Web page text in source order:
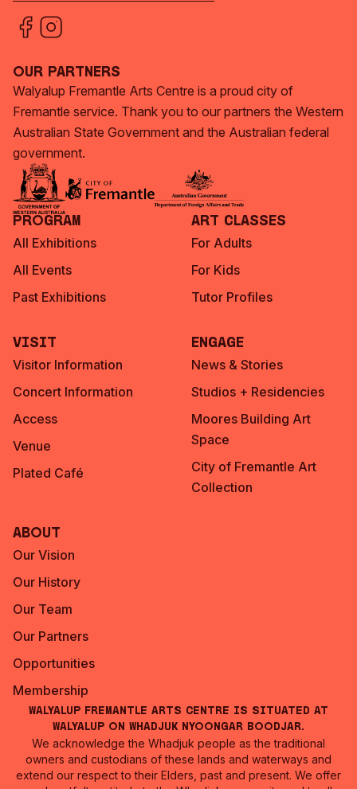
Our Partners
Walyalup Fremantle Arts Centre is a proud city of
Fremantle service. Thank you to our partners the Western
Australian State Government and the Australian federal
government.
Program
All Exhibitions
All Events
Past Exhibitions
Art Classes
For Adults
For Kids
Tutor Profiles
Visit
Visitor Information
Concert Information
Access
Venue
Plated Café
Engage
News & Stories
Studios + Residencies
Moores Building Art
Space
City of Fremantle Art
Collection
About
Our Vision
Our History
Our Team
Our Partners
Opportunities
Membership
Walyalup Fremantle Arts Centre is situated at
Walyalup on Whadjuk Nyoongar Boodjar.
We acknowledge the Whadjuk people as the traditional
owners and custodians of these lands and waterways and
extend our respect to their Elders, past and present. We offer